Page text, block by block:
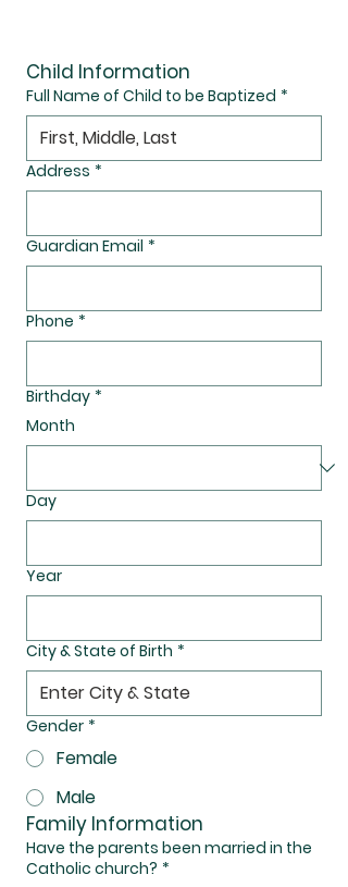
Child Information
Full Name of Child to be Baptized *
Address *
Guardian Email *
Phone *
Birthday *
Month
Day
Year
City & State of Birth *
Gender *
Female
Male
Family Information
Have the parents been married in the
Catholic church? *